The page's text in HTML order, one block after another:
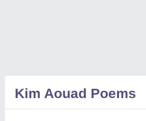
Kim Aouad Poems